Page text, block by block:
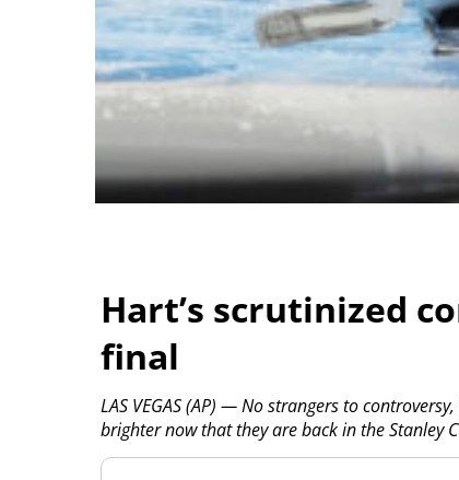
Hart’s scrutinized
final
LAS VEGAS (AP) — No strangers to
brighter now that they are back in the Stanley